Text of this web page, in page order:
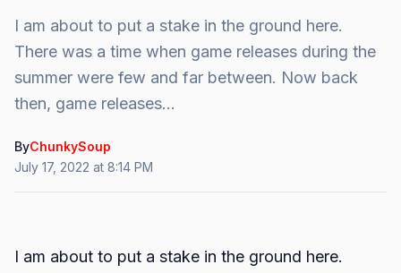
I am about to put a stake in the ground here.
There was a time when game releases during the
summer were few and far between. Now back
then, game releases...
ByChunkySoup
July 17, 2022 at 8:14 PM
I am about to put a stake in the ground here.